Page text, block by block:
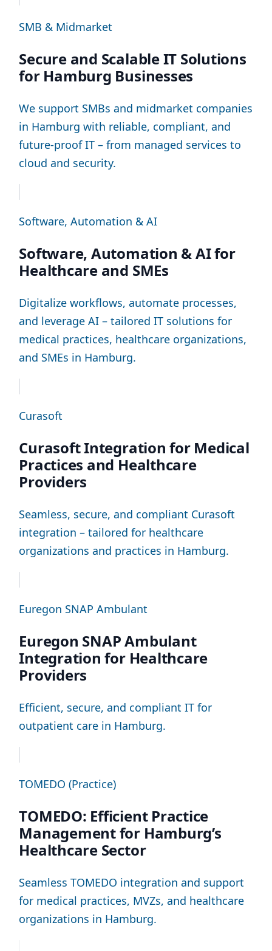
SMB & Midmarket
Secure and Scalable IT Solutions
for Hamburg Businesses
We support SMBs and midmarket companies
in Hamburg with reliable, compliant, and
future-proof IT – from managed services to
cloud and security.
Software, Automation & AI
Software, Automation & AI for
Healthcare and SMEs
Digitalize workflows, automate processes,
and leverage AI – tailored IT solutions for
medical practices, healthcare organizations,
and SMEs in Hamburg.
Curasoft
Curasoft Integration for Medical
Practices and Healthcare
Providers
Seamless, secure, and compliant Curasoft
integration – tailored for healthcare
organizations and practices in Hamburg.
Euregon SNAP Ambulant
Euregon SNAP Ambulant
Integration for Healthcare
Providers
Efficient, secure, and compliant IT for
outpatient care in Hamburg.
TOMEDO (Practice)
TOMEDO: Efficient Practice
Management for Hamburg’s
Healthcare Sector
Seamless TOMEDO integration and support
for medical practices, MVZs, and healthcare
organizations in Hamburg.